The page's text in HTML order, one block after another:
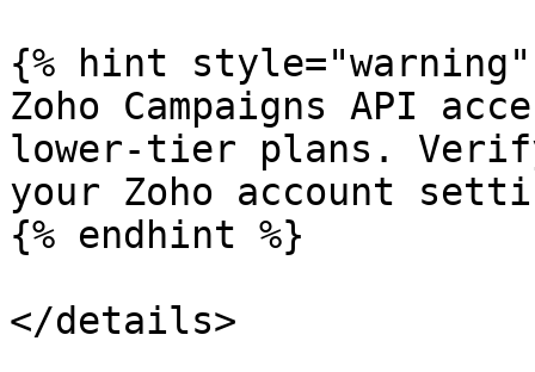
{% hint style="warning"
Zoho Campaigns API
lower-tier plans.
your Zoho account
{% endhint %}
</details>